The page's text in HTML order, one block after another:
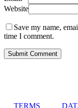
Website
Save my name,
time I comment.
TERMS